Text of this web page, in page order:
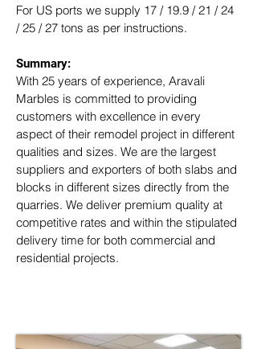
For US ports we supply 17 / 19.9 / 21 / 24
/ 25 / 27 tons as per instructions.
Summary:
With 25 years of experience, Aravali
Marbles is committed to providing
customers with excellence in every
aspect of their remodel project in different
qualities and sizes. We are the largest
suppliers and exporters of both slabs and
blocks in different sizes directly from the
quarries. We deliver premium quality at
competitive rates and within the stipulated
delivery time for both commercial and
residential projects.